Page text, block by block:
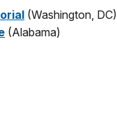
(Washington, DC)
(Alabama)